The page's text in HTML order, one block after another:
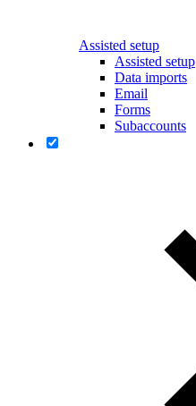
Assisted setup
Assisted setup
Data imports
Email
Forms
Subaccounts